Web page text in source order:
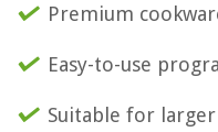
Premium
Easy-to-use
Suitable for